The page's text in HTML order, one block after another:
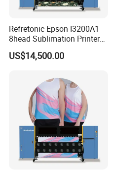
Refretonic Epson I3200A1
8head Sublimation Printer
for Shirts
US$14,500.00